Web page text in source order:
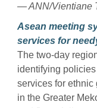
— ANN/Vientiane
Asean meeting
services for
The two-day
identifying
services for
in the Greater